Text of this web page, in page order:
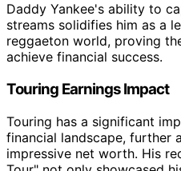
Daddy Yankee's ability to
streams solidifies him as a
reggaeton world, proving
achieve financial success.
Touring Earnings Impact
Touring has a significant
financial landscape, further
impressive net worth. His